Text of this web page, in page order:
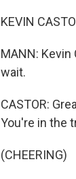
KEVIN
MANN:
wait.
CASTOR:
You're in the
(CHEERING)